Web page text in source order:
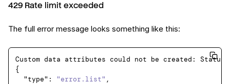
429 Rate limit exceeded
The full error message looks something like this:
Custom data attributes could not be created:
{
  "type":
"error.list" ,